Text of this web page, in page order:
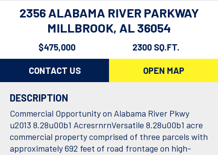
2356 ALABAMA RIVER PARKWAY
MILLBROOK, AL 36054
$475,000 2300 SQ.FT.
CONTACT US OPEN MAP
DESCRIPTION
Commercial Opportunity on Alabama River Pkwy
u2013 8.28u00b1 AcresrnrnVersatile 8.28u00b1 acre
commercial property comprised of three parcels with
approximately 692 feet of road frontage on high-